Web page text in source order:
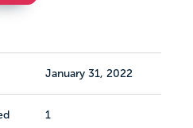
January 31, 2022
1